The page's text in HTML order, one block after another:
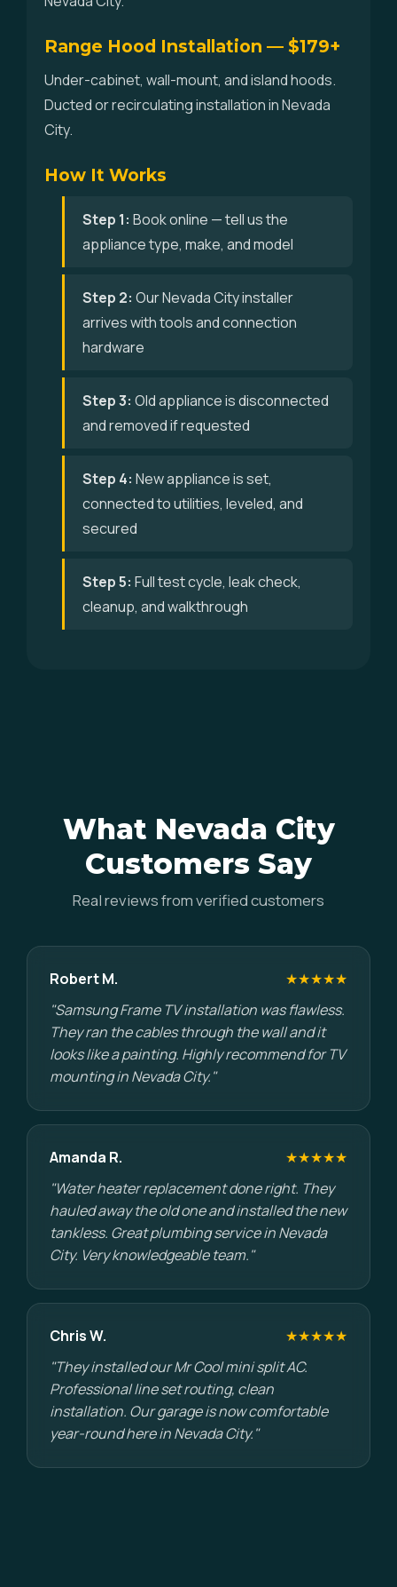
Range Hood Installation — $179+
Under-cabinet, wall-mount, and island hoods.
Ducted or recirculating installation in Nevada
City.
How It Works
Step 1: Book online — tell us the
appliance type, make, and model
Step 2: Our Nevada City installer
arrives with tools and connection
hardware
Step 3: Old appliance is disconnected
and removed if requested
Step 4: New appliance is set,
connected to utilities, leveled, and
secured
Step 5: Full test cycle, leak check,
cleanup, and walkthrough
What Nevada City
Customers Say
Real reviews from verified customers
Robert M.
★★★★★
"Samsung Frame TV installation was flawless.
They ran the cables through the wall and it
looks like a painting. Highly recommend for TV
mounting in Nevada City."
Amanda R.
★★★★★
"Water heater replacement done right. They
hauled away the old one and installed the new
tankless. Great plumbing service in Nevada
City. Very knowledgeable team."
Chris W.
★★★★★
"They installed our Mr Cool mini split AC.
Professional line set routing, clean
installation. Our garage is now comfortable
year-round here in Nevada City."